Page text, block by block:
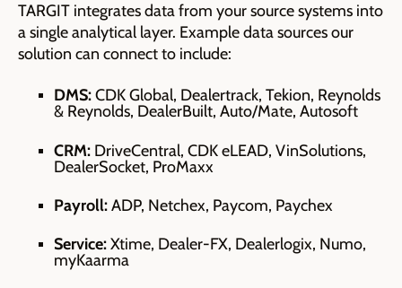
TARGIT integrates data from your source systems into
a single analytical layer. Example data sources our
solution can connect to include:
DMS:CDK Global, Dealertrack, Tekion, Reynolds
& Reynolds, DealerBuilt, Auto/Mate, Autosoft
CRM: DriveCentral, CDK eLEAD, VinSolutions,
DealerSocket, ProMaxx
Payroll:ADP, Netchex, Paycom, Paychex
Service:Xtime, Dealer-FX, Dealerlogix, Numo,
myKaarma